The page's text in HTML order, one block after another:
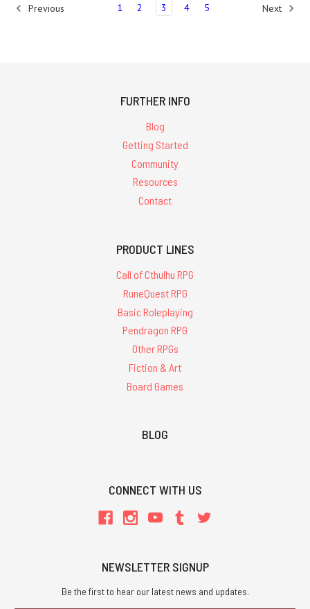
Previous 1 2 3 4 5 Next
FURTHER INFO
Blog
Getting Started
Community
Resources
Contact
PRODUCT LINES
Call of Cthulhu RPG
RuneQuest RPG
Basic Roleplaying
Pendragon RPG
Other RPGs
Fiction & Art
Board Games
BLOG
CONNECT WITH US
NEWSLETTER SIGNUP
Be the first to hear our latest news and updates.